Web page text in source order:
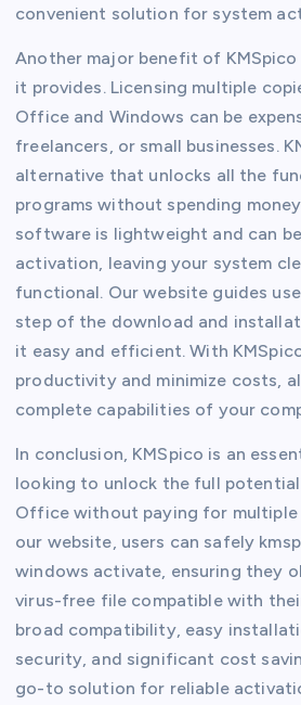
convenient solution for system
Another major benefit of
it provides. Licensing multiple
Office and Windows can be
freelancers, or small businesses.
alternative that unlocks all the
programs without spending
software is lightweight and can
activation, leaving your system
functional. Our website guides
step of the download and
it easy and efficient. With
productivity and minimize costs,
complete capabilities of your
In conclusion, KMSpico is an
looking to unlock the full
Office without paying for multiple
our website, users can safely
windows activate, ensuring they
virus-free file compatible with
broad compatibility, easy
security, and significant cost
go-to solution for reliable